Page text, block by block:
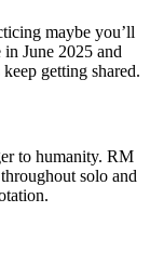
maybe you’ll
June 2025 and
getting shared.
to humanity. RM
solo and